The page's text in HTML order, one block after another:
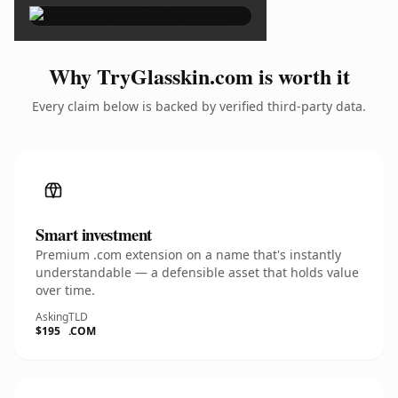
Why TryGlasskin.com is worth it
Every claim below is backed by verified third-party data.
Smart investment
Premium .com extension on a name that's instantly
understandable — a defensible asset that holds value
over time.
Asking
$195
TLD
.COM